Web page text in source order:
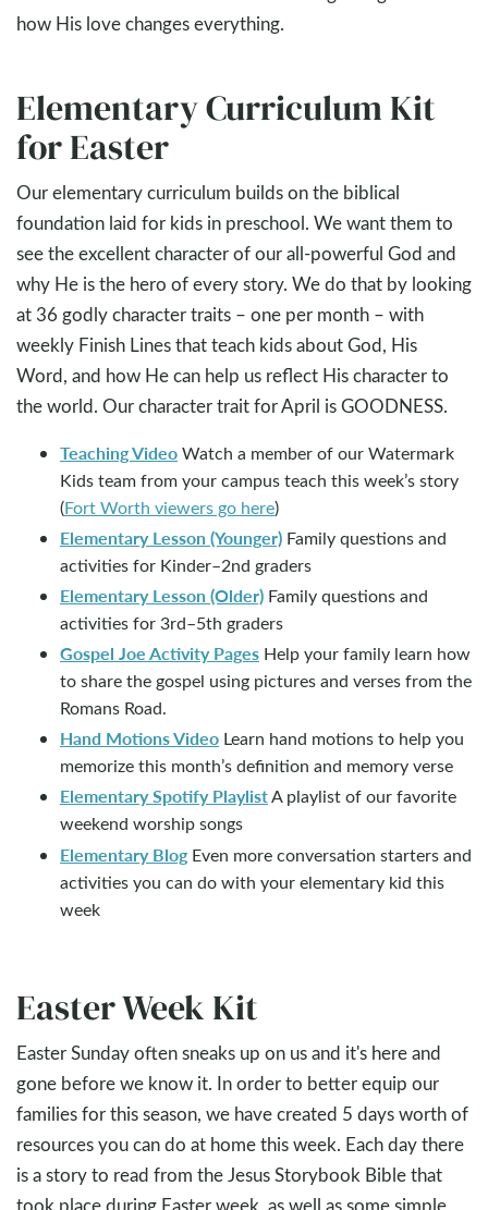
how His love changes everything.
Elementary Curriculum Kit
for Easter
Our elementary curriculum builds on the biblical
foundation laid for kids in preschool. We want them to
see the excellent character of our all-powerful God and
why He is the hero of every story. We do that by looking
at 36 godly character traits – one per month – with
weekly Finish Lines that teach kids about God, His
Word, and how He can help us reflect His character to
the world. Our character trait for April is GOODNESS.
Teaching VideoWatch a member of our Watermark
Kids team from your campus teach this week’s story
(Fort Worth viewers go here)
Elementary Lesson (Younger) Family questions and
activities for Kinder–2nd graders
Elementary Lesson (Older) Family questions and
activities for 3rd–5th graders
Gospel Joe Activity Pages Help your family learn how
to share the gospel using pictures and verses from the
Romans Road.
Hand Motions Video Learn hand motions to help you
memorize this month’s definition and memory verse
Elementary Spotify PlaylistA playlist of our favorite
weekend worship songs
Elementary BlogEven more conversation starters and
activities you can do with your elementary kid this
week
Easter Week Kit
Easter Sunday often sneaks up on us and it's here and
gone before we know it. In order to better equip our
families for this season, we have created 5 days worth of
resources you can do at home this week. Each day there
is a story to read from the Jesus Storybook Bible that